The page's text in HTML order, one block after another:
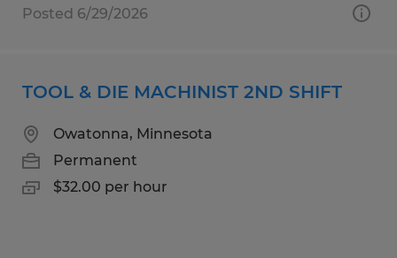
Posted 6/29/2026
TOOL & DIE MACHINIST 2ND SHIFT
Owatonna, Minnesota
Permanent
$32.00 per hour